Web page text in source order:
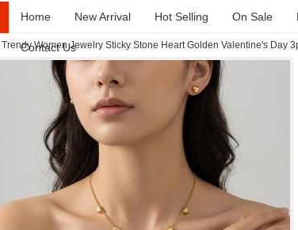
Home New Arrival Hot Selling On Sale
Contact Us
Women Jewelry Sticky Stone Heart Golden Valentine's Day